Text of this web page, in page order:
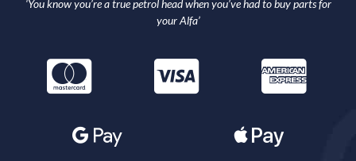
‘You know you’re a true petrol head when you’ve had to buy parts for
your Alfa’